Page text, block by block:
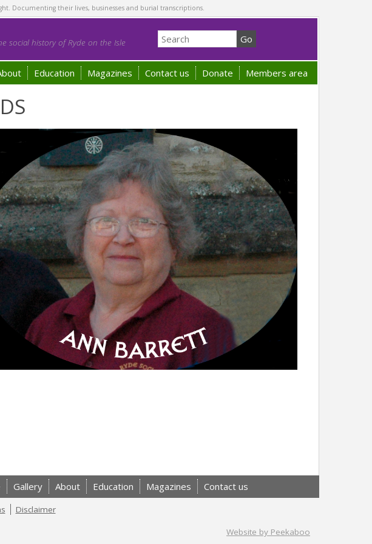
Documenting their lives, businesses and burial transcriptions.
social history of Ryde on the Isle
Education Magazines Contact us Donate Members area
Gallery About Education Magazines Contact us
Disclaimer
Website by Peekaboo